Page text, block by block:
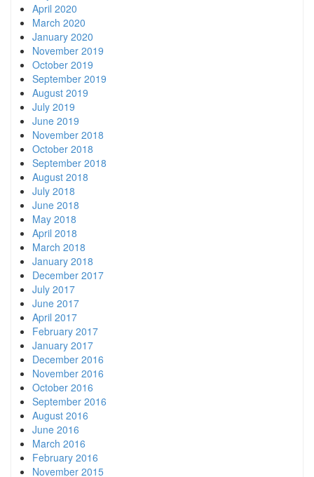
April 2020
March 2020
January 2020
November 2019
October 2019
September 2019
August 2019
July 2019
June 2019
November 2018
October 2018
September 2018
August 2018
July 2018
June 2018
May 2018
April 2018
March 2018
January 2018
December 2017
July 2017
June 2017
April 2017
February 2017
January 2017
December 2016
November 2016
October 2016
September 2016
August 2016
June 2016
March 2016
February 2016
November 2015